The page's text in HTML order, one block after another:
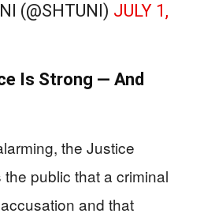
(@SHTUNI) JULY 1,
Is Strong — And
the Justice
public that a criminal
and that